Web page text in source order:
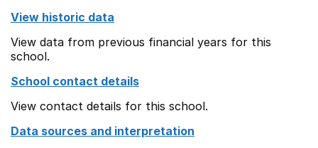
View historic data
View data from previous financial years for this
school.
School contact details
View contact details for this school.
Data sources and interpretation